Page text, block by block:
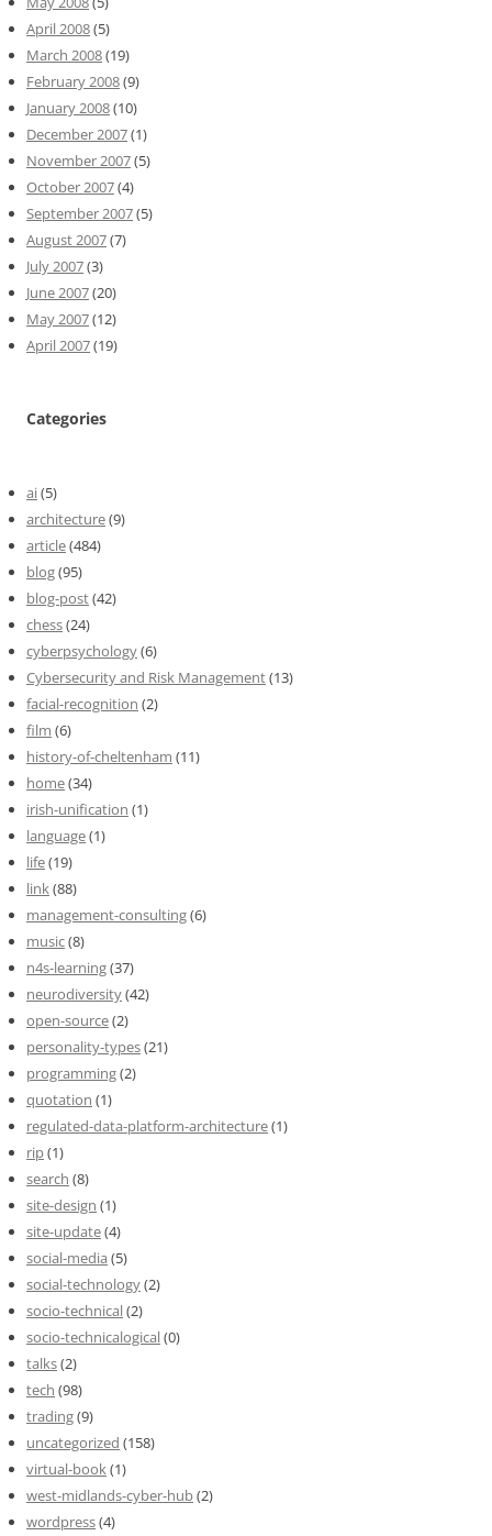
April 2008(5)
March 2008(19)
February 2008(9)
January 2008(10)
December 2007(1)
November 2007(5)
October 2007(4)
September 2007(5)
August 2007(7)
July 2007(3)
June 2007(20)
May 2007(12)
April 2007(19)
Categories
ai(5)
architecture(9)
article(484)
blog(95)
blog-post(42)
chess(24)
cyberpsychology(6)
Cybersecurity and Risk Management(13)
facial-recognition (2)
film (6)
history-of-cheltenham (11)
home(34)
irish-unification (1)
language(1)
life(19)
link(88)
management-consulting(6)
music(8)
n4s-learning(37)
neurodiversity(42)
open-source(2)
personality-types(21)
programming(2)
quotation (1)
regulated-data-platform-architecture(1)
rip(1)
search (8)
site-design (1)
site-update(4)
social-media (5)
social-technology(2)
socio-technical(2)
socio-technicalogical(0)
talks(2)
tech (98)
trading(9)
uncategorized (158)
virtual-book(1)
west-midlands-cyber-hub(2)
wordpress(4)